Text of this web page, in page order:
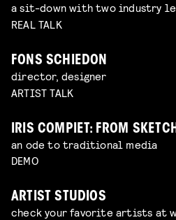
a sit-down with two industry
REAL TALK
FONS SCHIEDON
director, designer
ARTIST TALK
IRIS COMPIET: FROM
an ode to traditional media
DEMO
ARTIST STUDIOS
check your favorite artists at